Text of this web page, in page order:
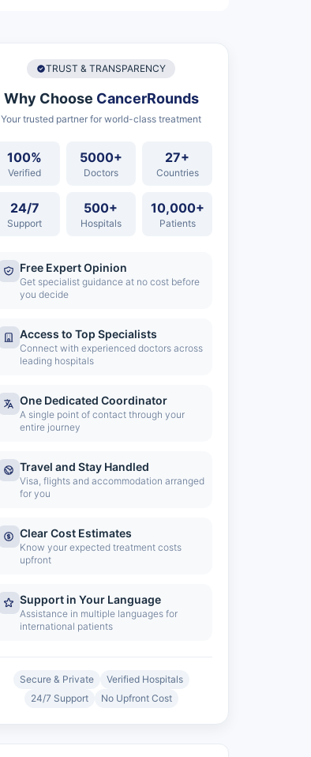
TRUST & TRANSPARENCY
Why Choose CancerRounds
Your trusted partner for world-class treatment
100%
Verified
5000+
Doctors
27+
Countries
24/7
Support
500+
Hospitals
10,000+
Patients
Free Expert Opinion
Get specialist guidance at no cost before
you decide
Access to Top Specialists
Connect with experienced doctors across
leading hospitals
One Dedicated Coordinator
A single point of contact through your
entire journey
Travel and Stay Handled
Visa, flights and accommodation arranged
for you
Clear Cost Estimates
Know your expected treatment costs
upfront
Support in Your Language
Assistance in multiple languages for
international patients
Secure & Private
Verified Hospitals
24/7 Support
No Upfront Cost